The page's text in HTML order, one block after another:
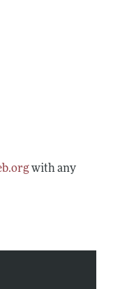
with any